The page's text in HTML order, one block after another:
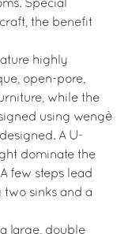
Special
the benefit
highly
open-pore,
while the
using wengè
A U-
dominate the
few steps lead
two sinks and a
large, double